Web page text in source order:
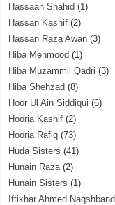
Hassaan Shahid (1)
Hassan Kashif (2)
Hassan Raza Awan (3)
Hiba Mehmood (1)
Hiba Muzammil Qadri (3)
Hiba Shehzad (8)
Hoor Ul Ain Siddiqui (6)
Hooria Kashif (2)
Hooria Rafiq (73)
Huda Sisters (41)
Hunain Raza(2)
Hunain Sisters (1)
Iftikhar Ahmed